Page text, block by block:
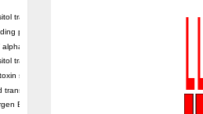
transfer protein membrane associated 2
protein COQ10 homolog, mitochondrial
3-binding protein-like protein
transfer protein alpha isoform
system toxin RatA
transfer protein 7, mitochondrial
Bet v 1-A